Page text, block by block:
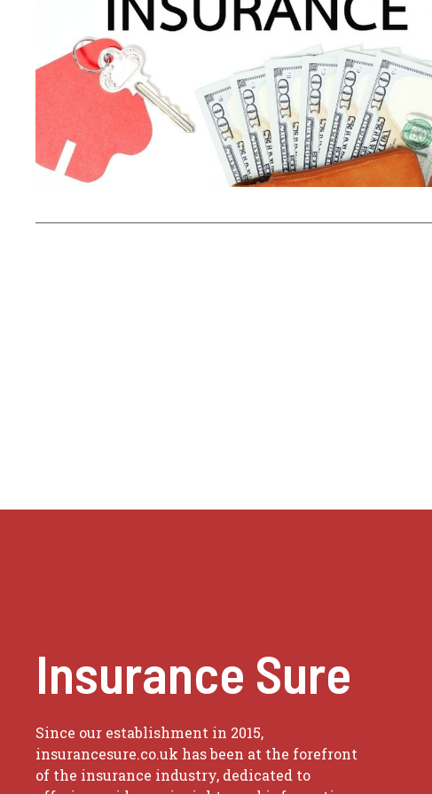
Insurance Sure
Since our establishment in 2015,
insurancesure.co.uk has been at the forefront
of the insurance industry, dedicated to